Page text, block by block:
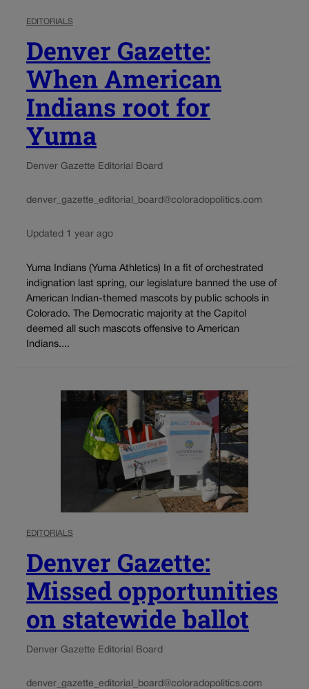
EDITORIALS
Denver Gazette:
When American
Indians root for
Yuma
Denver Gazette Editorial Board
denver_gazette_editorial_board@coloradopolitics.com
Updated 1 year ago
Yuma Indians (Yuma Athletics) In a fit of orchestrated
indignation last spring, our legislature banned the use of
American Indian-themed mascots by public schools in
Colorado. The Democratic majority at the Capitol
deemed all such mascots offensive to American
Indians....
EDITORIALS
Denver Gazette:
Missed opportunities
on statewide ballot
Denver Gazette Editorial Board
denver_gazette_editorial_board@coloradopolitics.com